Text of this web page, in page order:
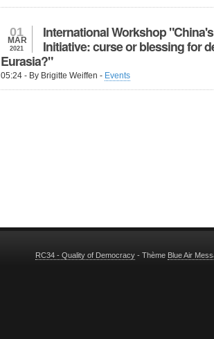
01
MAR
2021
International Workshop
Initiative: curse or blessing for
Eurasia?"
05:24 - By Brigitte Weiffen - Events
RC34 - Quality of Democracy- Thème Blue Air